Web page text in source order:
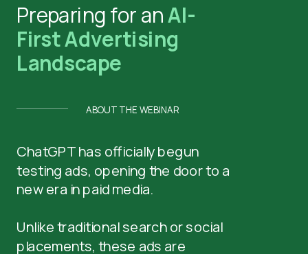
Preparing for anAI-
First Advertising
Landscape
ChatGPT has officially begun
testing ads, opening the door to a
new era in paid media.
Unlike traditional search or social
placements, these ads are
ABOUT THE WEBINAR